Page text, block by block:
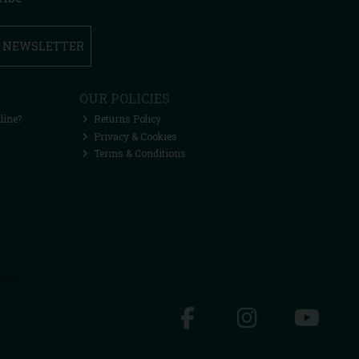
OUR POLICIES
Returns Policy
Privacy & Cookies
Terms & Conditions